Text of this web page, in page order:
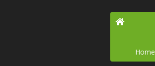
Home